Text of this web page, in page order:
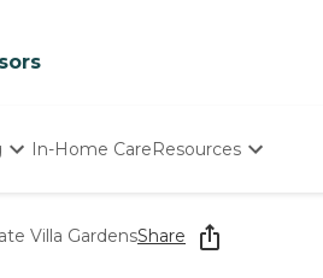
In-Home CareResources
Starting The
How To Find Senior
Villa GardensShare